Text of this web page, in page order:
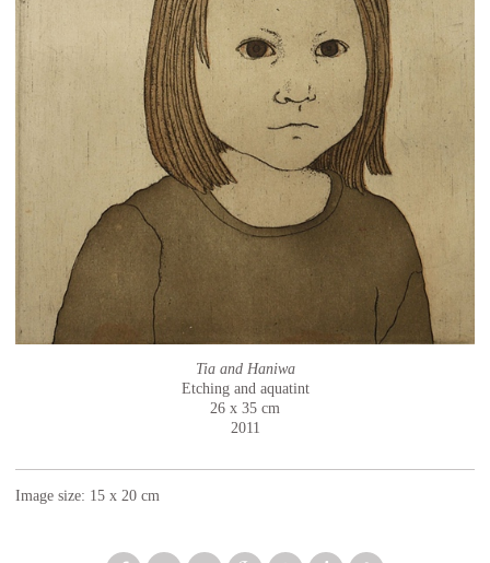
Tia and Haniwa
Etching and aquatint
26 x 35 cm
2011
Image size: 15 x 20 cm